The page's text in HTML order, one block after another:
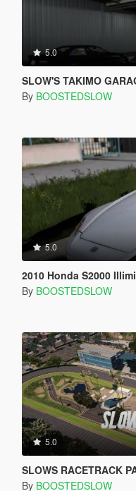
5.0
SLOW'S TAKIMO
By BOOSTEDSLOW
5.0
2010 Honda S2000
By BOOSTEDSLOW
5.0
SLOWS RACETRACK
By BOOSTEDSLOW